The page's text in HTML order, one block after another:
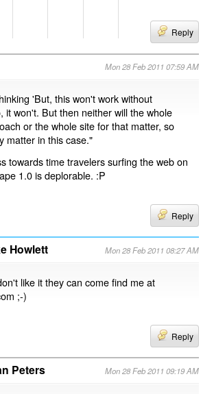
Reply
Mon 28 Feb 2011 07:59 AM
'But, this won't work without
it won't. But then neither will the whole
or the whole site for that matter, so
matter in this case."
towards time travelers surfing the web on
1.0 is deplorable. :P
Reply
Howlett Mon 28 Feb 2011 08:27 AM
like it they can come find me at
;-)
Reply
Peters Mon 28 Feb 2011 09:19 AM